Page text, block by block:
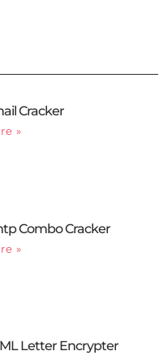
Cracker
»
Combo Cracker
»
Letter Encrypter